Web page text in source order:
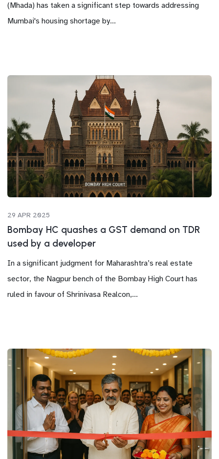
(Mhada) has taken a significant step towards addressing
Mumbai's housing shortage by...
29 APR 2025
Bombay HC quashes a GST demand on TDR
used by a developer
In a significant judgment for Maharashtra’s real estate
sector, the Nagpur bench of the Bombay High Court has
ruled in favour of Shrinivasa Realcon,...